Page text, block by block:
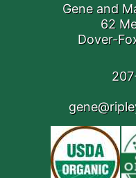
Gene and
62
Dover-